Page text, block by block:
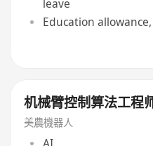
leave
Education
机械臂控制算法工程
美農機器人